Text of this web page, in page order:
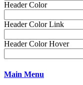
Header Color
Header Color Link
Header Color Hover
Main Menu